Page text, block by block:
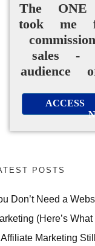
The ONE
took me
sales -
audience
POSTS
Don’t Need a
(Here’s
Affiliate Marketing